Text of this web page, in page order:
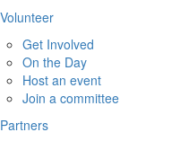
Volunteer
Get Involved
On the Day
Host an event
Join a committee
Partners